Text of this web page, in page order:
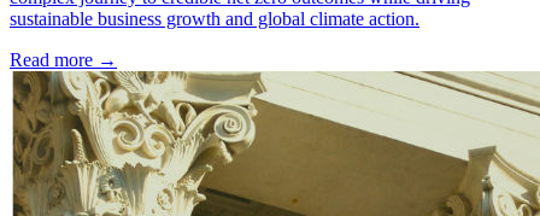
sustainable business growth and global climate action.
Read more →